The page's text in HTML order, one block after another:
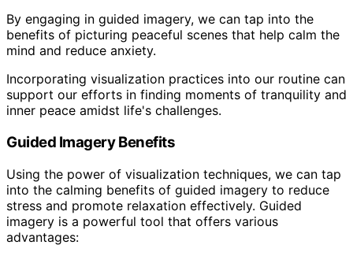
By engaging in guided imagery, we can tap into the
benefits of picturing peaceful scenes that help calm the
mind and reduce anxiety.
Incorporating visualization practices into our routine can
support our efforts in finding moments of tranquility and
inner peace amidst life's challenges.
Guided Imagery Benefits
Using the power of visualization techniques, we can tap
into the calming benefits of guided imagery to reduce
stress and promote relaxation effectively. Guided
imagery is a powerful tool that offers various
advantages: